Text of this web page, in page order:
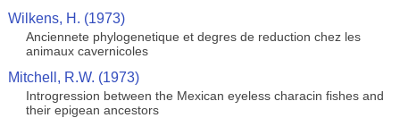
Wilkens, H. (1973)
Anciennete phylogenetique et degres de reduction chez les
animaux cavernicoles
Mitchell, R.W. (1973)
Introgression between the Mexican eyeless characin fishes and
their epigean ancestors